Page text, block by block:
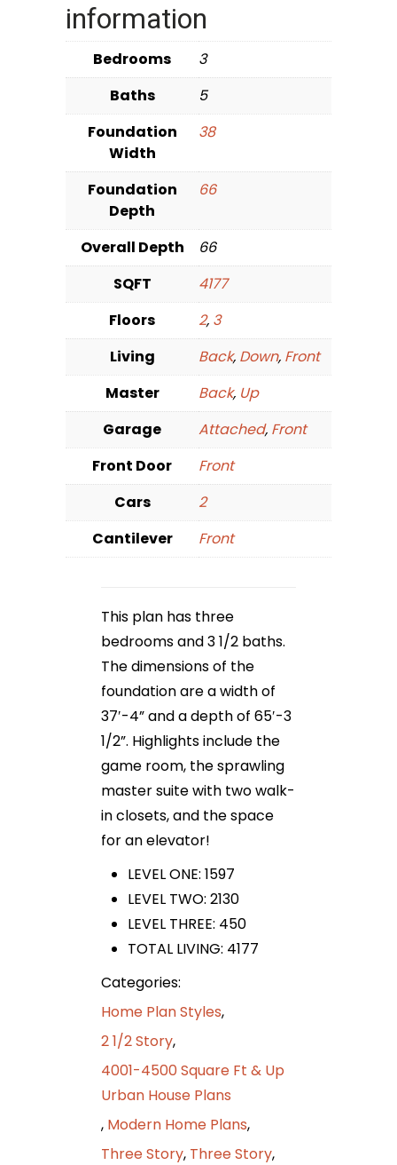
information
Bedrooms
3
Baths
5
Foundation
Width
38
Foundation
Depth
66
Overall Depth
66
SQFT
4177
Floors
2, 3
Living
Back, Down, Front
Master
Back, Up
Garage
Attached, Front
Front Door
Front
Cars
2
Cantilever
Front
This plan has three
bedrooms and 3 1/2 baths.
The dimensions of the
foundation are a width of
37′-4” and a depth of 65′-3
1/2”. Highlights include the
game room, the sprawling
master suite with two walk-
in closets, and the space
for an elevator!
LEVEL ONE: 1597
LEVEL TWO: 2130
LEVEL THREE: 450
TOTAL LIVING: 4177
Categories:
Home Plan Styles,
2 1/2 Story,
4001-4500 Square Ft & Up
Urban House Plans
, Modern Home Plans,
Three Story, Three Story,